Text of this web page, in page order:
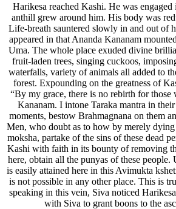
Harikesa reached Kashi. He was engaged
anthill grew around him. His body was
Life-breath sauntered slowly in and out of
appeared in that Ananda Kananam
Uma. The whole place exuded divine
fruit-laden trees, singing cuckoos,
waterfalls, variety of animals all added to
forest. Expounding on the greatness of
“By my grace, there is no rebirth for those
Kananam. I intone Taraka mantra in
moments, bestow Brahmagnana on them
Men, who doubt as to how by merely
moksha, partake of the sins of these dead
Kashi with faith in its bounty of removing
here, obtain all the punyas of these
is easily attained here in this Avimukta
is not possible in any other place. This is
speaking in this vein, Siva noticed
with Siva to grant boons to the